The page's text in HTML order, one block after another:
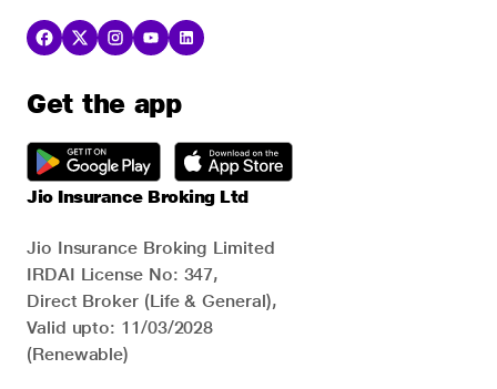
Get the app
Jio Insurance Broking Ltd
Jio Insurance Broking Limited
IRDAI License No: 347,
Direct Broker (Life & General),
Valid upto: 11/03/2028
(Renewable)